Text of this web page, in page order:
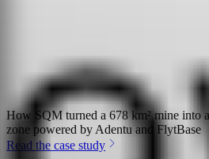
How SQM turned a 678 km² mine into
zone powered by Adentu and FlytBase
Read the case study